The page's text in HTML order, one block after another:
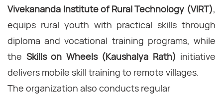
Vivekananda Institute of Rural Technology (VIRT),
equips rural youth with practical skills through
diploma and vocational training programs, while
the Skills on Wheels (Kaushalya Rath) initiative
delivers mobile skill training to remote villages.
The organization also conducts regular